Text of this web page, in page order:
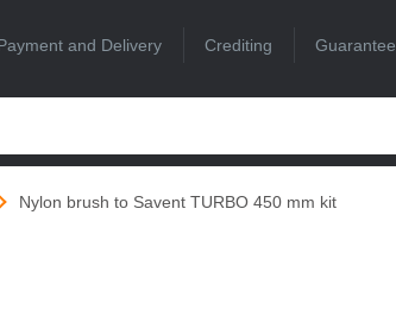
and Delivery Crediting Guarantee
Nylon brush to Savent TURBO 450 mm kit